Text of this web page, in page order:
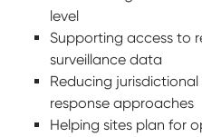
level
Supporting access to
surveillance data
Reducing
response approaches
Helping sites plan for